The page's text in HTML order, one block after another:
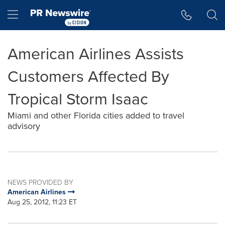
Hamburger menu
American Airlines Assists
Customers Affected By
Tropical Storm Isaac
Miami and other Florida cities added to travel
advisory
NEWS PROVIDED BY
American Airlines
Aug 25, 2012, 11:23 ET